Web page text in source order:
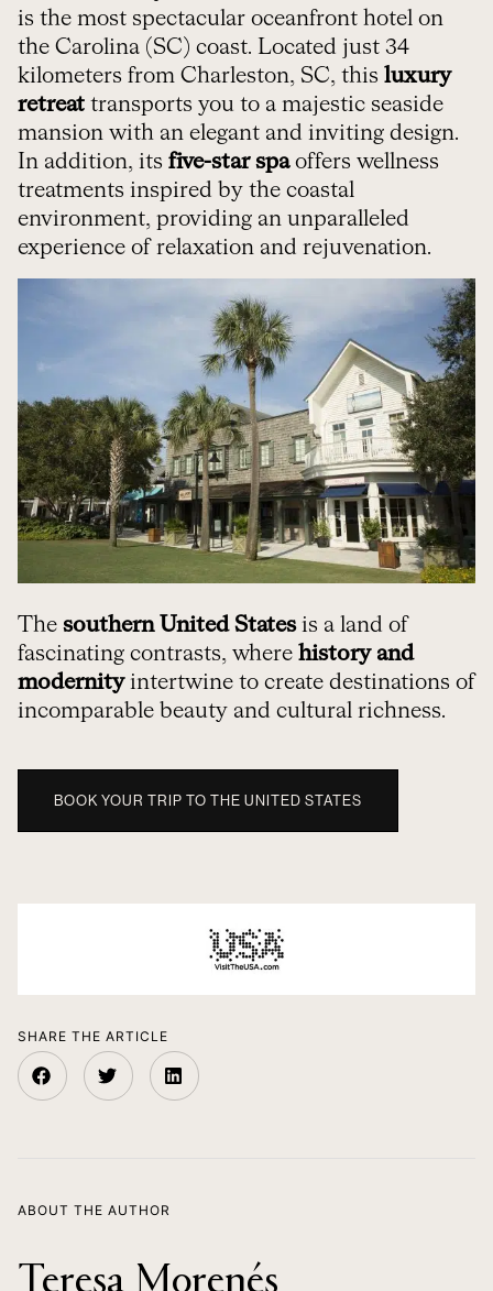
is the most spectacular oceanfront hotel on
the Carolina (SC) coast. Located just 34
kilometers from Charleston, SC, this luxury
retreat transports you to a majestic seaside
mansion with an elegant and inviting design.
In addition, its five-star spaoffers wellness
treatments inspired by the coastal
environment, providing an unparalleled
experience of relaxation and rejuvenation.
The southern United Statesis a land of
fascinating contrasts, where history and
modernityintertwine to create destinations of
incomparable beauty and cultural richness.
BOOK YOUR TRIP TO THE UNITED STATES
SHARE THE ARTICLE
ABOUT THE AUTHOR